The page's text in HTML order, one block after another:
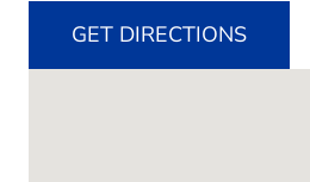
GET DIRECTIONS